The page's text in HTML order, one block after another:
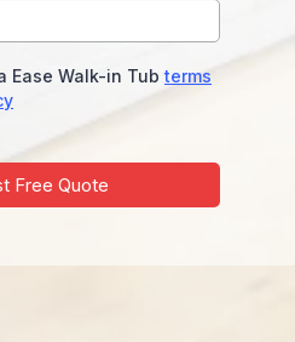
Ease Walk-in Tub terms
Free Quote